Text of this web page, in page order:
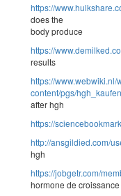
https://
does the
body produce
https://
results
https://www.webwiki.nl/
content/pgs/
after hgh
https://
http://ansgildied.com/
hgh
https://jobgetr.com/
hormone de